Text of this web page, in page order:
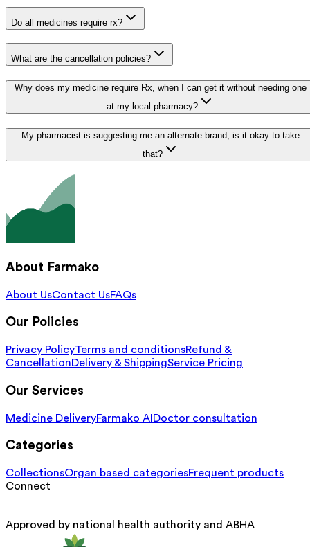
Do all medicines require rx?
What are the cancellation policies?
Why does my medicine require Rx, when I can get it without needing one
at my local pharmacy?
My pharmacist is suggesting me an alternate brand, is it okay to take
that?
About Farmako
About UsContact UsFAQs
Our Policies
Privacy PolicyTerms and conditionsRefund &
CancellationDelivery & ShippingService Pricing
Our Services
Medicine DeliveryFarmako AIDoctor consultation
Categories
CollectionsOrgan based categoriesFrequent products
Connect
Approved by national health authority and ABHA